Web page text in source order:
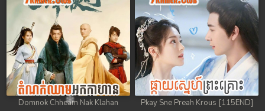
Domnok Chheam Nak Klahan
Pkay Sne Preah Krous [115END]